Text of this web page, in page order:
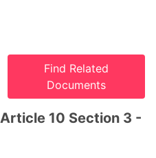
Find Related
Documents
10 Section 3 -